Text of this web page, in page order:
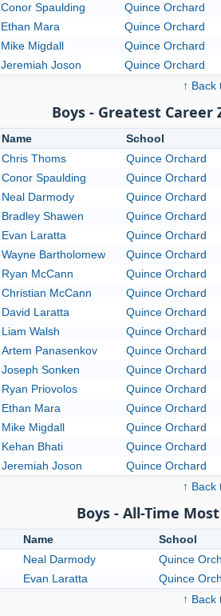
Conor Spaulding
Quince Orchard
Ethan Mara
Quince Orchard
Mike Migdall
Quince Orchard
Jeremiah Joson
Quince Orchard
↑ Back
Boys - Greatest
Name
School
Chris Thoms
Quince Orchard
Conor Spaulding
Quince Orchard
Neal Darmody
Quince Orchard
Bradley Shawen
Quince Orchard
Evan Laratta
Quince Orchard
Wayne Bartholomew
Quince Orchard
Ryan McCann
Quince Orchard
Christian McCann
Quince Orchard
David Laratta
Quince Orchard
Liam Walsh
Quince Orchard
Artem Panasenkov
Quince Orchard
Joseph Sonken
Quince Orchard
Ryan Priovolos
Quince Orchard
Ethan Mara
Quince Orchard
Mike Migdall
Quince Orchard
Kehan Bhati
Quince Orchard
Jeremiah Joson
Quince Orchard
↑ Back
Boys - All-Time
Name
School
Neal Darmody
Quince
Evan Laratta
Quince
↑ Back